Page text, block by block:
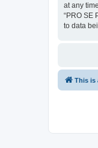
at any
“PRO SE
to data
This is